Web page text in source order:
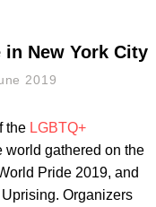
New York City
2019
the LGBTQ+
world gathered on the
Pride 2019, and
Organizers